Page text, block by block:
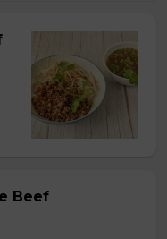
Beef